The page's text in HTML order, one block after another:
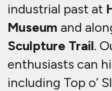
industrial past at
Museum and
Sculpture Trail.
enthusiasts can
including Top o’